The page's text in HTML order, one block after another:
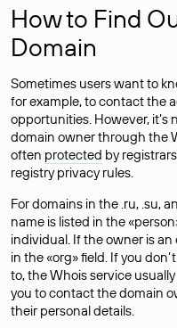
How to Find
Domain
Sometimes users want to
for example, to contact the
opportunities. However, it’s
domain owner through the
often protected by
registry privacy rules.
For domains in the .ru, .su,
name is listed in the
individual. If the owner is
in the «org» field. If you
to, the Whois service
you to contact the domain
their personal details.